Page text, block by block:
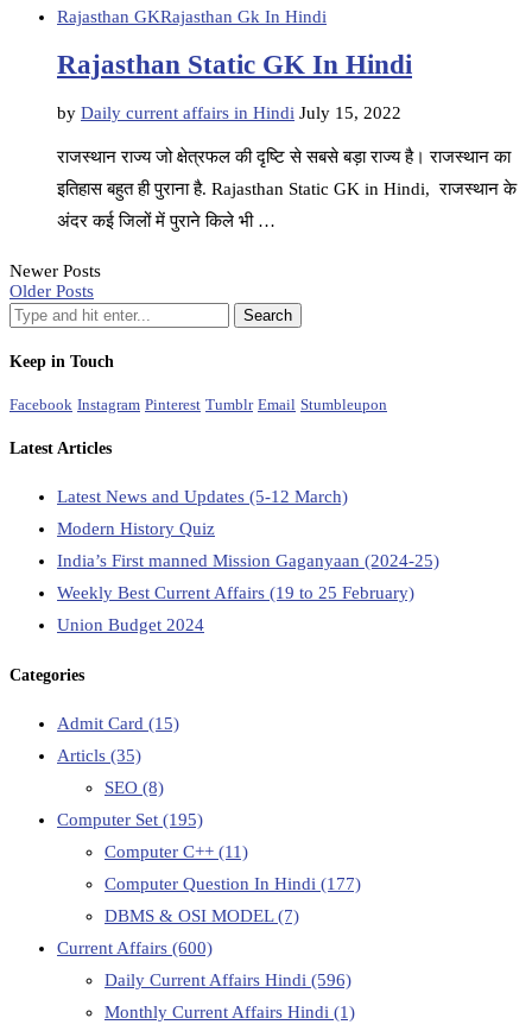
Rajasthan GKRajasthan Gk In Hindi
Rajasthan Static GK In Hindi
by Daily current affairs in Hindi July 15, 2022
राजस्थान राज्य जो क्षेत्रफल की दृष्टि से सबसे बड़ा राज्य है। राजस्थान का
इतिहास बहुत ही पुराना है. Rajasthan Static GK in Hindi, राजस्थान के
अंदर कई जिलों में पुराने किले भी …
Newer Posts
Older Posts
Keep in Touch
Facebook Instagram Pinterest Tumblr Email Stumbleupon
Latest Articles
Latest News and Updates (5-12 March)
Modern History Quiz
India’s First manned Mission Gaganyaan (2024-25)
Weekly Best Current Affairs (19 to 25 February)
Union Budget 2024
Categories
Admit Card (15)
Articls (35)
SEO (8)
Computer Set (195)
Computer C++ (11)
Computer Question In Hindi (177)
DBMS & OSI MODEL(7)
Current Affairs (600)
Daily Current Affairs Hindi (596)
Monthly Current Affairs Hindi (1)